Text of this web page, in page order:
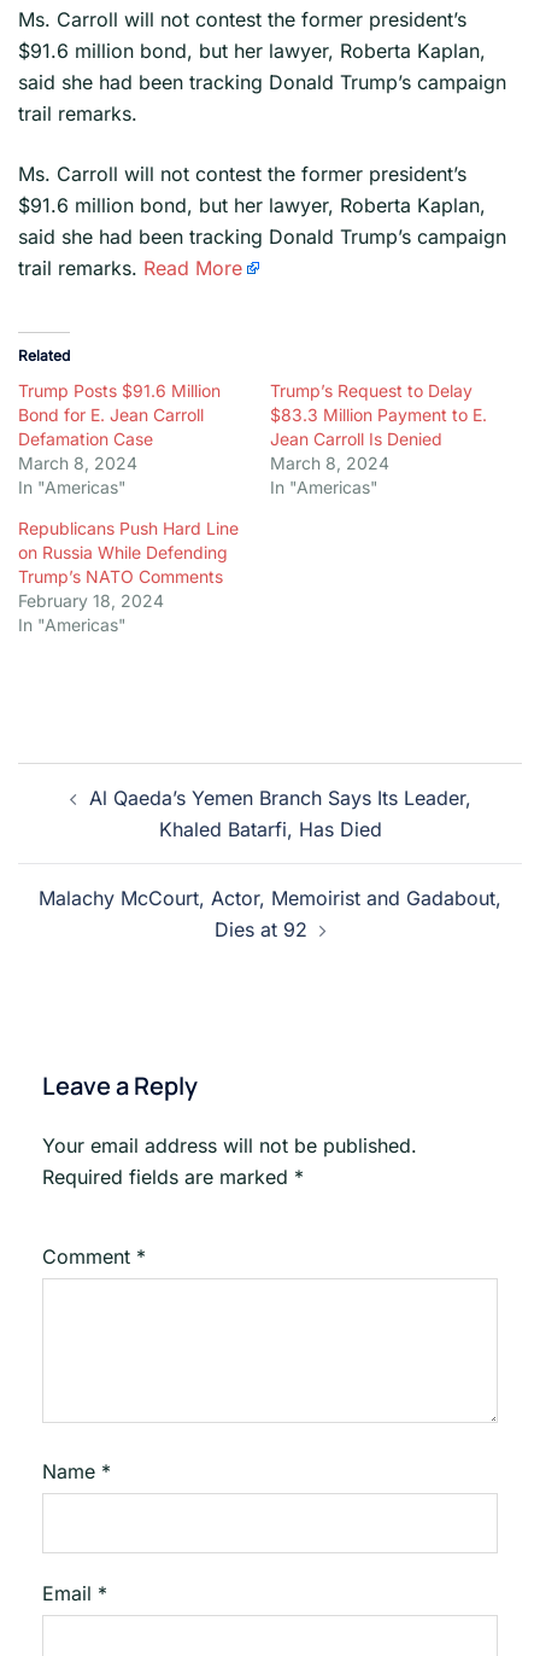
Ms. Carroll will not contest the former president’s
$91.6 million bond, but her lawyer, Roberta Kaplan,
said she had been tracking Donald Trump’s campaign
trail remarks.
​Ms. Carroll will not contest the former president’s
$91.6 million bond, but her lawyer, Roberta Kaplan,
said she had been tracking Donald Trump’s campaign
trail remarks. Read More
Related
Trump Posts $91.6 Million
Bond for E. Jean Carroll
Defamation Case
March 8, 2024
In "Americas"
Trump’s Request to Delay
$83.3 Million Payment to E.
Jean Carroll Is Denied
March 8, 2024
In "Americas"
Republicans Push Hard Line
on Russia While Defending
Trump’s NATO Comments
February 18, 2024
In "Americas"
Post
navigation
Al Qaeda’s Yemen Branch Says Its Leader,
Khaled Batarfi, Has Died
Malachy McCourt, Actor, Memoirist and Gadabout,
Dies at 92
Leave a Reply
Your email address will not be published.
Required fields are marked *
Comment *
Name *
Email *